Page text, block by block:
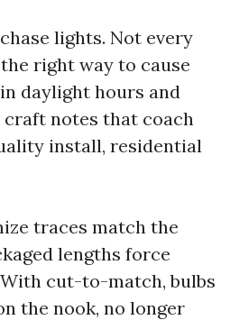
lights. Not every
right way to cause
daylight hours and
craft notes that coach
install, residential
traces match the
lengths force
cut-to-match, bulbs
the nook, no longer